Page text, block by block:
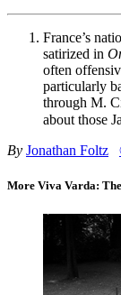
France’s
satirized in
often
particularly
through M.
about those
By Jonathan Foltz
More Viva Varda: